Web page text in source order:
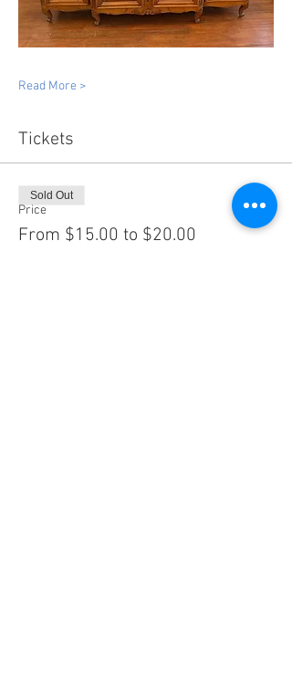
Read More >
Tickets
Price
From $15.00 to $20.00
Sold Out